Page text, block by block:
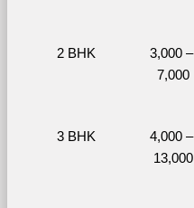
2 BHK
3,000 –
7,000
3 BHK
4,000 –
13,000